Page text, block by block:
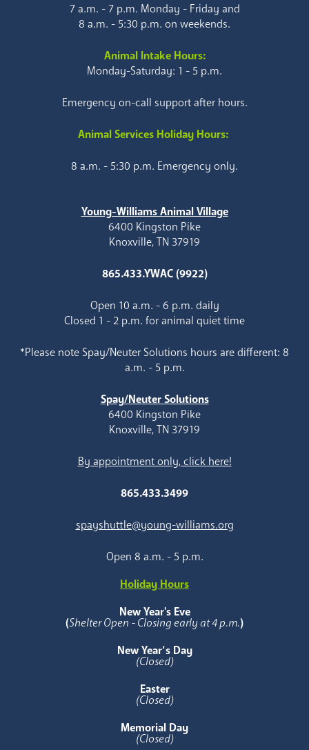
7 a.m. - 7 p.m. Monday - Friday and
8 a.m. - 5:30 p.m. on weekends.
Animal Intake Hours:
Monday-Saturday: 1 - 5 p.m.
Emergency on-call support after hours.
Animal Services Holiday Hours:
8 a.m. - 5:30 p.m. Emergency only.
Young-Williams Animal Village
6400 Kingston Pike
Knoxville, TN 37919
865.433.YWAC (9922)
Open 10 a.m. - 6 p.m. daily
Closed 1 - 2 p.m. for animal quiet time
*Please note Spay/Neuter Solutions hours are different: 8
a.m. - 5 p.m.
Spay/Neuter Solutions
6400 Kingston Pike
Knoxville, TN 37919
By appointment only, click here!
865.433.3499
spayshuttle@young-williams.org
Open 8 a.m. - 5 p.m.
Holiday Hours
New Year's Eve
(Shelter Open - Closing early at 4 p.m.)
New Year’s Day
(Closed)
Easter
(Closed)
Memorial Day
(Closed)